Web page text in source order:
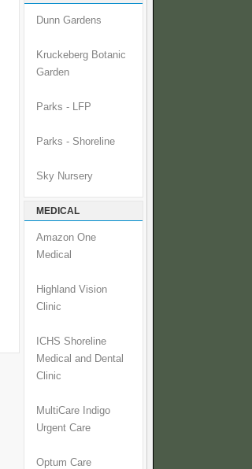
Dunn Gardens
Kruckeberg Botanic
Garden
Parks - LFP
Parks - Shoreline
Sky Nursery
MEDICAL
Amazon One
Medical
Highland Vision
Clinic
ICHS Shoreline
Medical and Dental
Clinic
MultiCare Indigo
Urgent Care
Optum Care